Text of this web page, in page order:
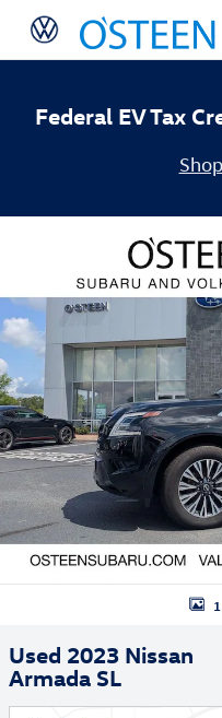
Skip to main content
Federal EV Tax
Used 2023 Nissan
Armada SL